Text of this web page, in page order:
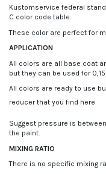
Kustomservice federal
C color code table.
These color are perfect for
APPLICATION
All colors are all base coat
but they can be used for
All colors are ready to use
reducer that you find here
Suggest pressure is
the paint.
MIXING RATIO
There is no specific mixing